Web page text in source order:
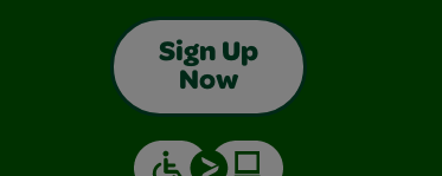
Sign Up
Now